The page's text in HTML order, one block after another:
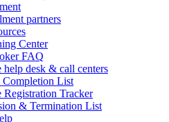
partners
Center
FAQ
help desk & call centers
Completion List
Registration Tracker
& Termination List